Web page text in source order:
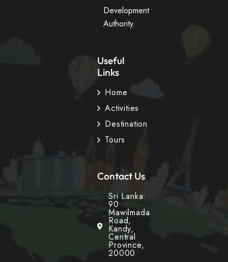
Development
Authority.
Useful
Links
Home
Activities
Destination
Tours
Contact Us
Sri Lanka:
90
Mawilmada
Road,
Kandy,
Central
Province,
20000